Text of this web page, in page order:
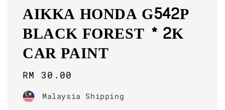
AIKKA HONDA G542P
BLACK FOREST * 2K
CAR PAINT
Regular
price
RM 30.00
Malaysia Shipping